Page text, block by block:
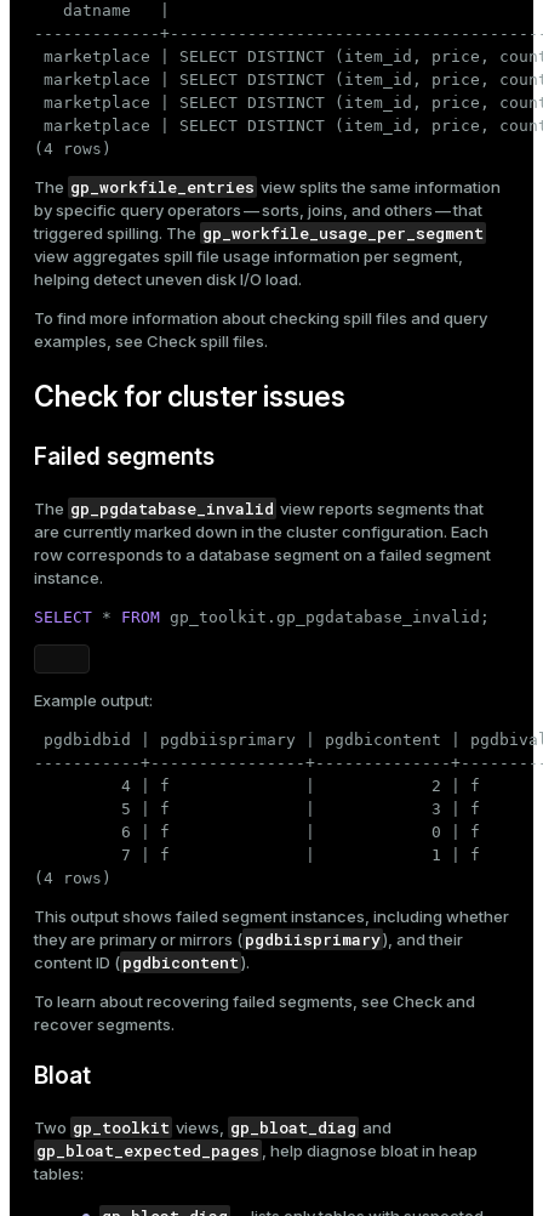
datname   |
-------------
marketplace | SELECT DISTINCT (item_id, price,
marketplace | SELECT DISTINCT (item_id, price,
marketplace | SELECT DISTINCT (item_id, price,
marketplace | SELECT DISTINCT (item_id, price,
(4 rows)
The gp_workfile_entries view splits the same information
by specific query operators — sorts, joins, and others — that
triggered spilling. The gp_workfile_usage_per_segment
view aggregates spill file usage information per segment,
helping detect uneven disk I/O load.
To find more information about checking spill files and query
examples, see Check spill files.
Check for cluster issues
Failed segments
The gp_pgdatabase_invalid view reports segments that
are currently marked down in the cluster configuration. Each
row corresponds to a database segment on a failed segment
instance.
SELECT * FROM gp_toolkit.gp_pgdatabase_invalid;
Example output:
pgdbidbid | pgdbiisprimary | pgdbicontent |
-----------+----------------+--------------
4 | f              |            2 | f
5 | f              |            3 | f
6 | f              |            0 | f
7 | f              |            1 | f
(4 rows)
This output shows failed segment instances, including whether
they are primary or mirrors (pgdbiisprimary), and their
content ID (pgdbicontent).
To learn about recovering failed segments, see Check and
recover segments.
Bloat
Two gp_toolkit views, gp_bloat_diag and
gp_bloat_expected_pages , help diagnose bloatin heap
tables: